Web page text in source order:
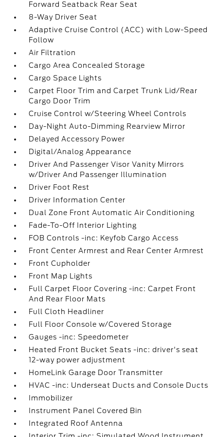
Forward Seatback Rear Seat
8-Way Driver Seat
Adaptive Cruise Control (ACC) with Low-Speed
Follow
Air Filtration
Cargo Area Concealed Storage
Cargo Space Lights
Carpet Floor Trim and Carpet Trunk Lid/Rear
Cargo Door Trim
Cruise Control w/Steering Wheel Controls
Day-Night Auto-Dimming Rearview Mirror
Delayed Accessory Power
Digital/Analog Appearance
Driver And Passenger Visor Vanity Mirrors
w/Driver And Passenger Illumination
Driver Foot Rest
Driver Information Center
Dual Zone Front Automatic Air Conditioning
Fade-To-Off Interior Lighting
FOB Controls -inc: Keyfob Cargo Access
Front Center Armrest and Rear Center Armrest
Front Cupholder
Front Map Lights
Full Carpet Floor Covering -inc: Carpet Front
And Rear Floor Mats
Full Cloth Headliner
Full Floor Console w/Covered Storage
Gauges -inc: Speedometer
Heated Front Bucket Seats -inc: driver's seat
12-way power adjustment
HomeLink Garage Door Transmitter
HVAC -inc: Underseat Ducts and Console Ducts
Immobilizer
Instrument Panel Covered Bin
Integrated Roof Antenna